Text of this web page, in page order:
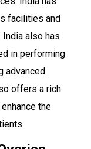
facilities and
also has
in performing
advanced
offers a rich
the